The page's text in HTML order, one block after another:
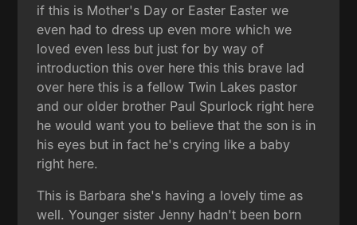
if this is Mother's Day or Easter Easter we
even had to dress up even more which we
loved even less but just for by way of
introduction this over here this this brave lad
over here this is a fellow Twin Lakes pastor
and our older brother Paul Spurlock right here
he would want you to believe that the son is in
his eyes but in fact he's crying like a baby
right here.
This is Barbara she's having a lovely time as
well. Younger sister Jenny hadn't been born